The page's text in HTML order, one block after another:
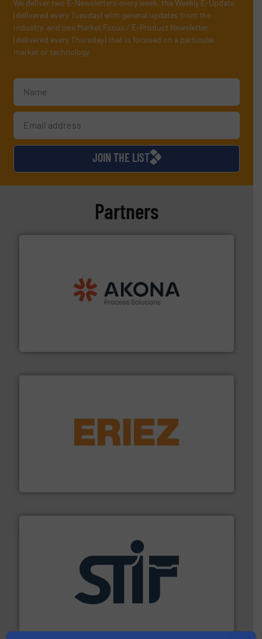
We deliver two E-Newsletters every week, the Weekly E-Update
(delivered every Tuesday) with general updates from the
industry, and one Market Focus / E-Product Newsletter
(delivered every Thursday) that is focused on a particular
market or technology.
JOIN THE LIST
Partners
legacy of expertise in material handling and
More info ➜
or liquid line flows. More info ➜
STIF is a leading international manufacturer
specializing in fire and explosion safety products for
industrial applications.